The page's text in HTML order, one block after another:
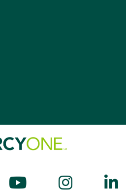
Xus on Facebook
Follow us on
Follow